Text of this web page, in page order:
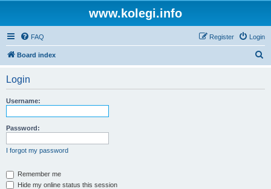
www.kolegi.info
FAQ Login
Register
Board index
Login
Username:
Password:
I forgot my password
Remember me
Hide my online status this session